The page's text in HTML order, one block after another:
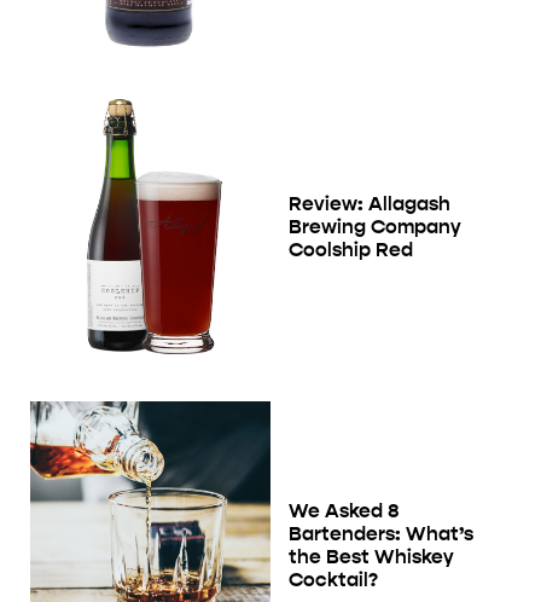
Review: Allagash
Brewing Company
Coolship Red
We Asked 8
Bartenders: What’s
the Best Whiskey
Cocktail?